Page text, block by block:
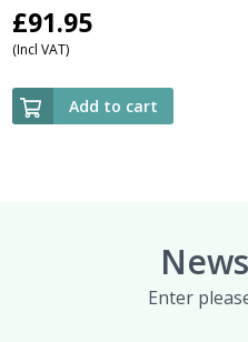
£91.95
(Incl VAT)
Add to cart
Enter